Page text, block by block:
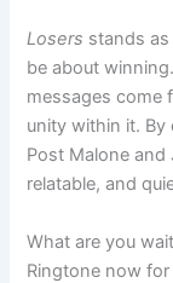
Losers stands
be about
messages come
unity within it.
Post Malone and
relatable, and
What are you
Ringtone now for